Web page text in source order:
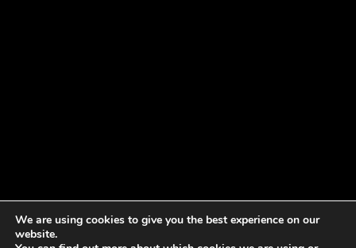
We are using cookies to give you the best experience on our
website.